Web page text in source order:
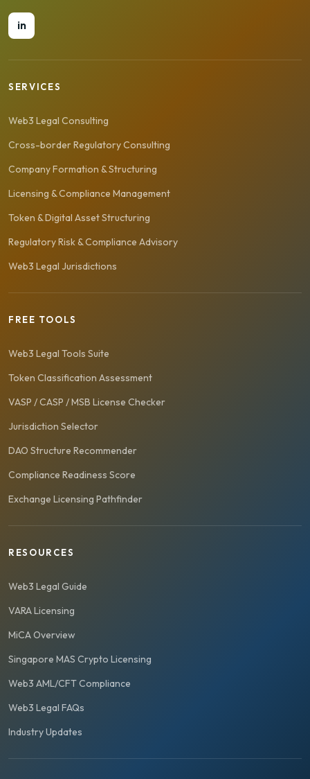
in
SERVICES
Web3 Legal Consulting
Cross-border Regulatory Consulting
Company Formation & Structuring
Licensing & Compliance Management
Token & Digital Asset Structuring
Regulatory Risk & Compliance Advisory
Web3 Legal Jurisdictions
FREE TOOLS
Web3 Legal Tools Suite
Token Classification Assessment
VASP / CASP / MSB License Checker
Jurisdiction Selector
DAO Structure Recommender
Compliance Readiness Score
Exchange Licensing Pathfinder
RESOURCES
Web3 Legal Guide
VARA Licensing
MiCA Overview
Singapore MAS Crypto Licensing
Web3 AML/CFT Compliance
Web3 Legal FAQs
Industry Updates